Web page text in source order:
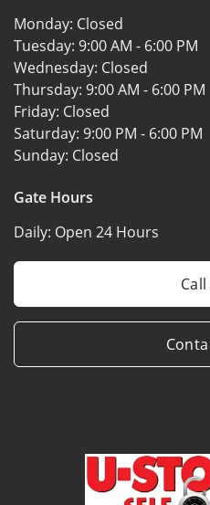
Monday: Closed
Tuesday: 9:00 AM - 6:00 PM
Wednesday: Closed
Thursday: 9:00 AM - 6:00 PM
Friday: Closed
Saturday: 9:00 PM - 6:00 PM
Sunday: Closed
Gate Hours
Daily: Open 24 Hours